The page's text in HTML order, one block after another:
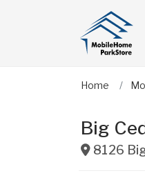
Home
Big
8126